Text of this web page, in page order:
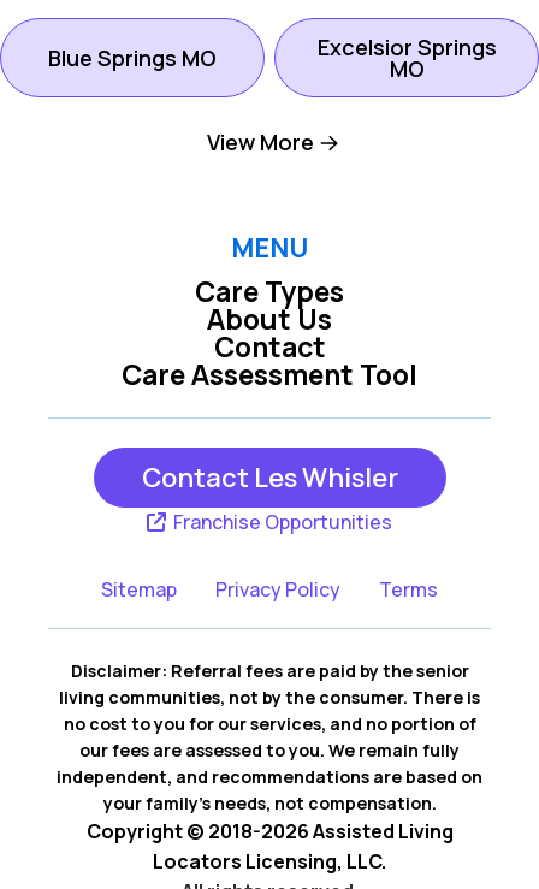
Blue Springs MO Excelsior Springs
MO
Independence MO
Lees Summit MO
Parkville MO Platte City MO
Pleasant Valley MO
Weston MO
View More
MENU
Care Types
Care Assessment Tool
About Us
Contact
Contact Les Whisler
Franchise Opportunities
Sitemap Privacy Policy Terms
Disclaimer: Referral fees are paid by the senior
living communities, not by the consumer. There is
no cost to you for our services, and no portion of
our fees are assessed to you. We remain fully
independent, and recommendations are based on
your family’s needs, not compensation.
Copyright © 2018-2026 Assisted Living
Locators Licensing, LLC.